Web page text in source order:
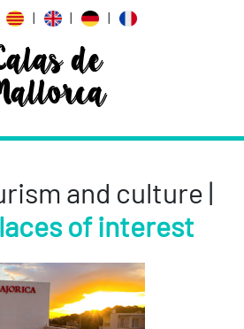
| | |
de
and culture |
of interest